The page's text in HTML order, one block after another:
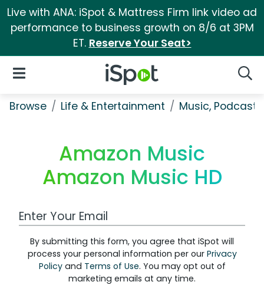
Live with ANA: iSpot & Mattress Firm link video ad
performance to business growth on 8/6 at 3PM
ET. Reserve Your Seat>
iSpot Logo
Open Navigation
Browse Life & Entertainment Music,
Amazon Music
Amazon Music HD
Work Email Address
By submitting this form, you agree that iSpot will
process your personal information per our Privacy
Policyand Terms of Use. You may opt out of
marketing emails at any time.